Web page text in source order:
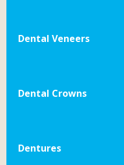
Dental Veneers
Dental Crowns
Dentures